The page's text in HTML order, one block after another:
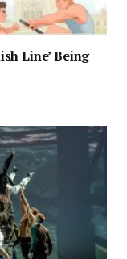
Line’ Being